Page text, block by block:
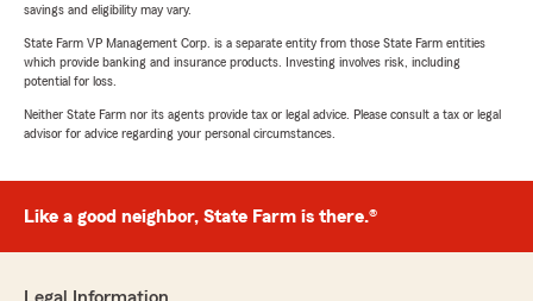
savings and eligibility may vary.
State Farm VP Management Corp. is a separate entity from those State Farm entities
which provide banking and insurance products. Investing involves risk, including
potential for loss.
Neither State Farm nor its agents provide tax or legal advice. Please consult a tax or legal
advisor for advice regarding your personal circumstances.
Like a good neighbor, State Farm is there.®